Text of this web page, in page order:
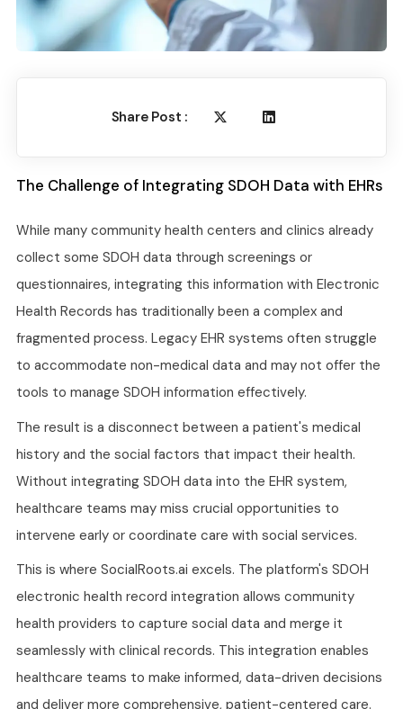
Share Post :
The Challenge of Integrating SDOH Data with EHRs
While many community health centers and clinics already
collect some SDOH data through screenings or
questionnaires, integrating this information with Electronic
Health Records has traditionally been a complex and
fragmented process. Legacy EHR systems often struggle
to accommodate non-medical data and may not offer the
tools to manage SDOH information effectively.
The result is a disconnect between a patient's medical
history and the social factors that impact their health.
Without integrating SDOH data into the EHR system,
healthcare teams may miss crucial opportunities to
intervene early or coordinate care with social services.
This is where SocialRoots.ai excels. The platform's SDOH
electronic health record integration allows community
health providers to capture social data and merge it
seamlessly with clinical records. This integration enables
healthcare teams to make informed, data-driven decisions
and deliver more comprehensive, patient-centered care.